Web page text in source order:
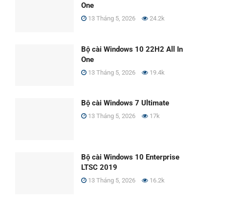
One
13 Tháng 5, 2026 24.2k
Bộ cài Windows 10 22H2 All In
One
13 Tháng 5, 2026 19.4k
Bộ cài Windows 7 Ultimate
13 Tháng 5, 2026 17k
Bộ cài Windows 10 Enterprise
LTSC 2019
13 Tháng 5, 2026 16.2k